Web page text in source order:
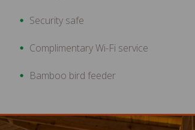
Security safe
Complimentary Wi-Fi service
Bamboo bird feeder